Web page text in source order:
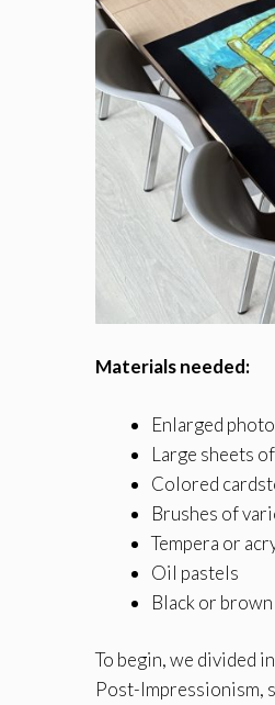
Materials needed:
Enlarged
Large sheets
Colored
Brushes of
Tempera or
Oil pastels
Black or
To begin, we divided
Post-Impressionism,